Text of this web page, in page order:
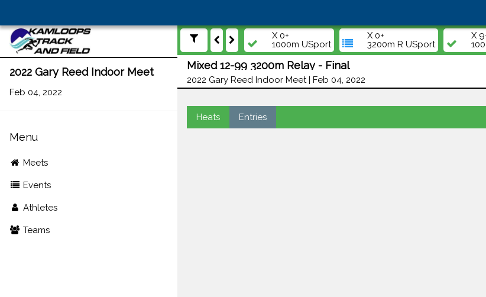
2022 Gary Reed Indoor Meet
Feb 04, 2022
Menu
Meets
Events
Athletes
Teams
X 0+
1000m USport
X 0+
3200m R USport
X
Mixed 12-99 3200m Relay - Final
2022 Gary Reed Indoor Meet | Feb 04, 2022
Heats Entries